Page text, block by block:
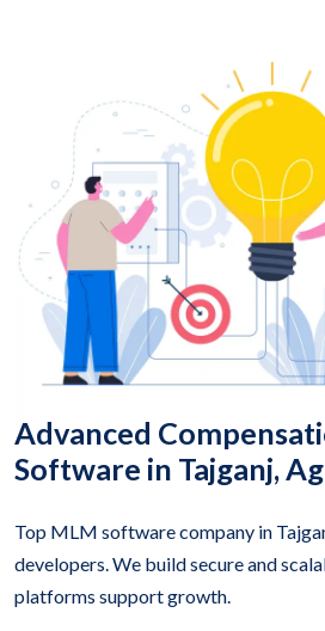
Advanced
Software in Tajganj,
Top MLM software company in
developers. We build secure and
platforms support growth.